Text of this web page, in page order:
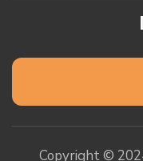
Copyright ©